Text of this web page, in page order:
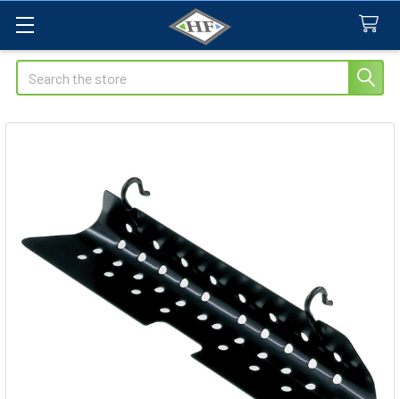
Search